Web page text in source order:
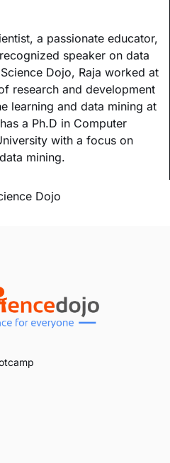
a passionate educator,
speaker on data
Dojo, Raja worked at
research and development
learning and data mining at
a Ph.D in Computer
with a focus on
mining.
Dojo